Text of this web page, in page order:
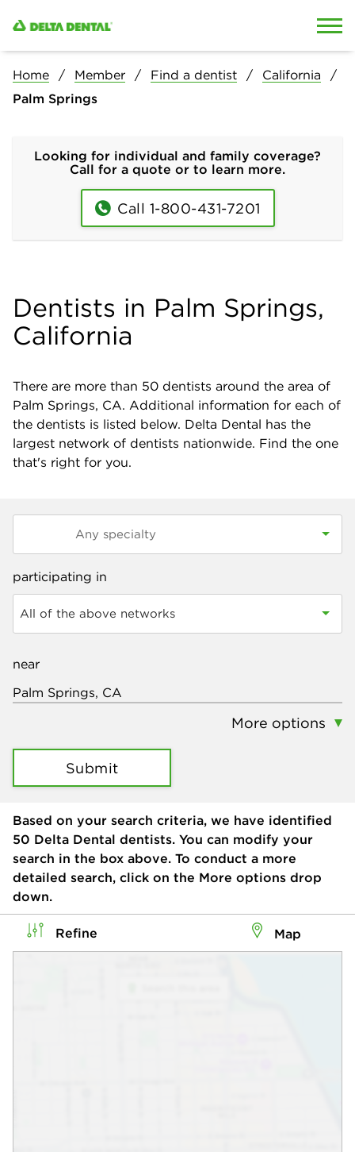
Home Member Find a dentist
California
Palm Springs
Looking for individual and family coverage?
Call for a quote or to learn more.
Call 1-800-431-7201
Dentists in Palm Springs,
California
There are more than 50 dentists around the area of
Palm Springs, CA. Additional information for each of
the dentists is listed below. Delta Dental has the
largest network of dentists nationwide. Find the one
that's right for you.
participating in
All of the above networks
near
More options
Submit
Based on your search criteria, we have identified
50 Delta Dental dentists. You can modify your
search in the box above. To conduct a more
detailed search, click on the More options drop
down.
Refine Map